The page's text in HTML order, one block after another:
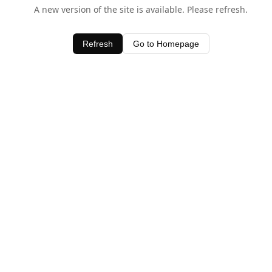
A new version of the site is available. Please refresh.
Refresh Go to Homepage